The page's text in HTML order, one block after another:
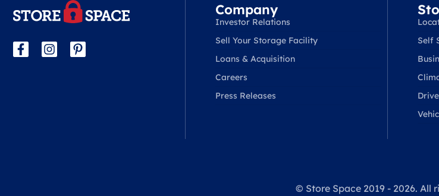
Company
Investor Relations
Sell Your Storage Facility
Loans & Acquisition
Careers
Press Releases
Self
© Store Space 2019 - 2026. All